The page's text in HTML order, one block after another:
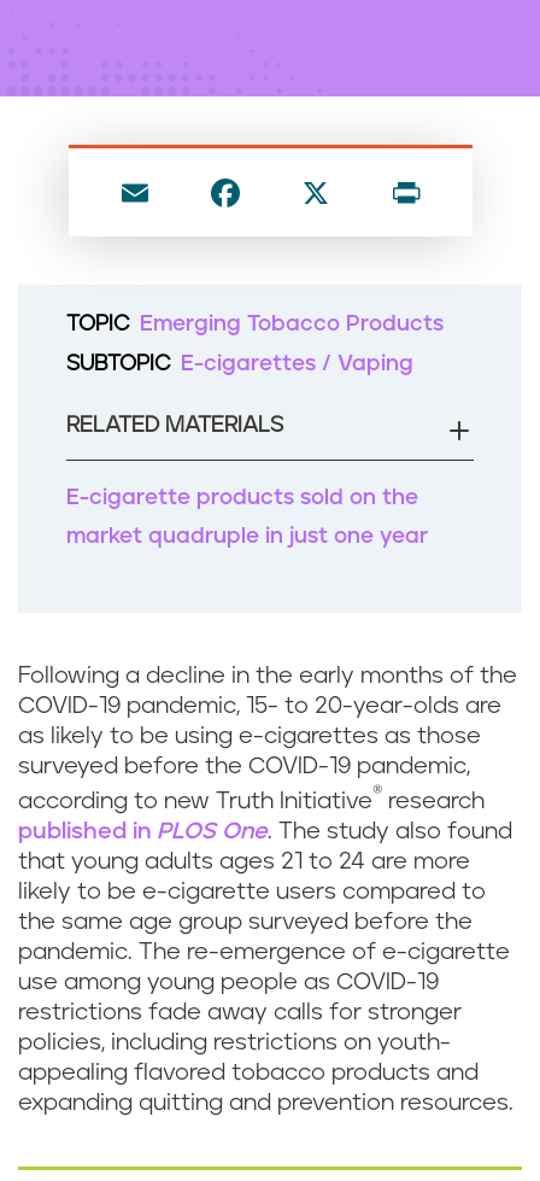
m
a
e
o
k
ri
TOPIC
Emerging Tobacco Products
SUBTOPIC
E-cigarettes / Vaping
RELATED MATERIALS
E-cigarette products sold on the
market quadruple in just one year
Following a decline in the early months of the
COVID-19 pandemic, 15- to 20-year-olds are
as likely to be using e-cigarettes as those
surveyed before the COVID-19 pandemic,
according to new Truth Initiative® research
published in PLOS One. The study also found
that young adults ages 21 to 24 are more
likely to be e-cigarette users compared to
the same age group surveyed before the
pandemic. The re-emergence of e-cigarette
use among young people as COVID-19
restrictions fade away calls for stronger
policies, including restrictions on youth-
appealing flavored tobacco products and
expanding quitting and prevention resources.